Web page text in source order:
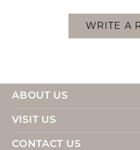
WRITE A
ABOUT US
VISIT US
CONTACT US